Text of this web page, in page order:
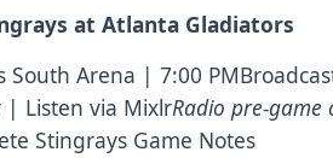
at Atlanta Gladiators
South Arena | 7:00
| Listen via MixlrRadio pre-game
Stingrays Game Notes